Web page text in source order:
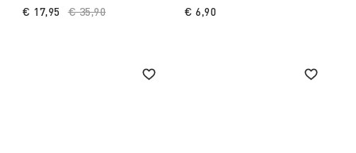
Price reduced from
€ 35,90
€ 17,95
€ 6,90